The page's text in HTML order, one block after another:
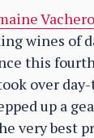
wines of
this
over
up a
very best